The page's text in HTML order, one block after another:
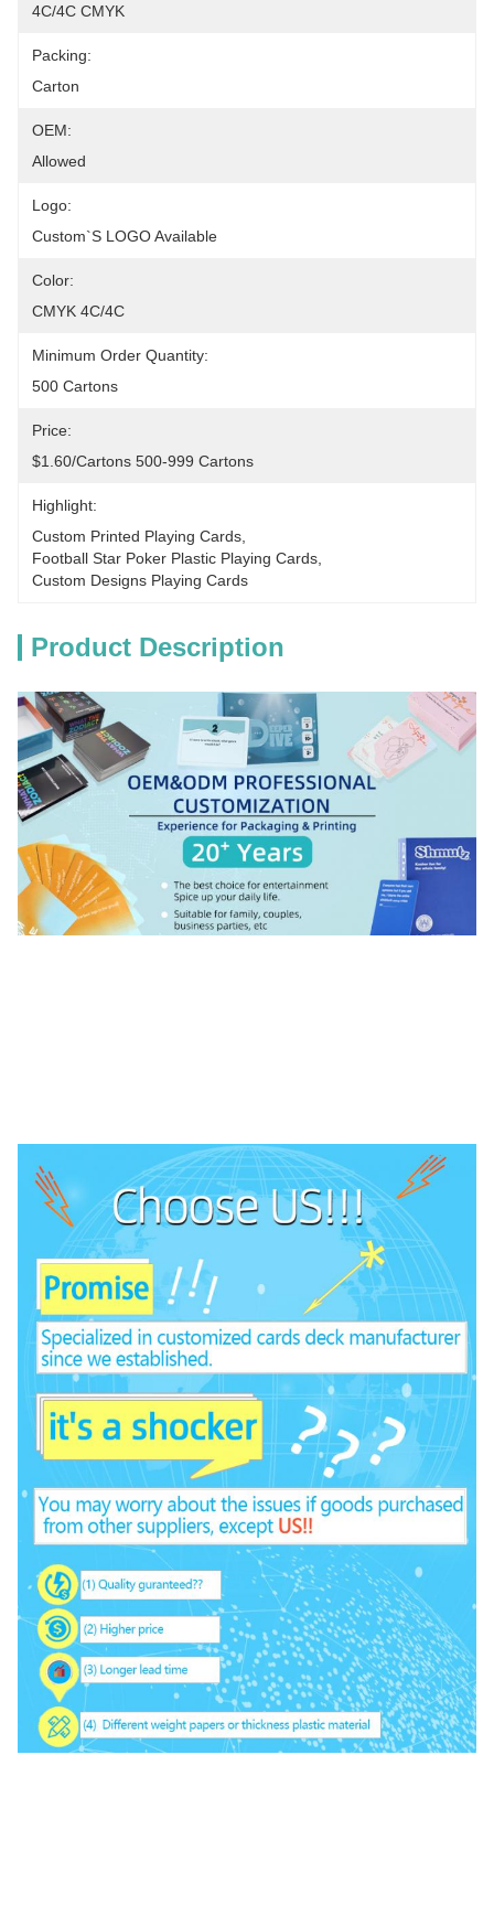
4C/4C CMYK
Packing:
Carton
OEM:
Allowed
Logo:
Custom`s LOGO Available
Color:
CMYK 4C/4C
Minimum Order Quantity:
500 Cartons
Price:
$1.60/cartons 500-999 Cartons
Highlight:
Custom Printed Playing Cards
Football Star Poker Plastic Playing Cards
Custom Designs Playing Cards
Product Description